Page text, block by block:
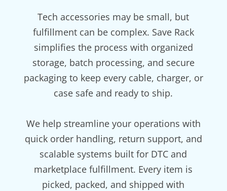
Tech accessories may be small, but
fulfillment can be complex. Save Rack
simplifies the process with organized
storage, batch processing, and secure
packaging to keep every cable, charger, or
case safe and ready to ship.
We help streamline your operations with
quick order handling, return support, and
scalable systems built for DTC and
marketplace fulfillment. Every item is
picked, packed, and shipped with